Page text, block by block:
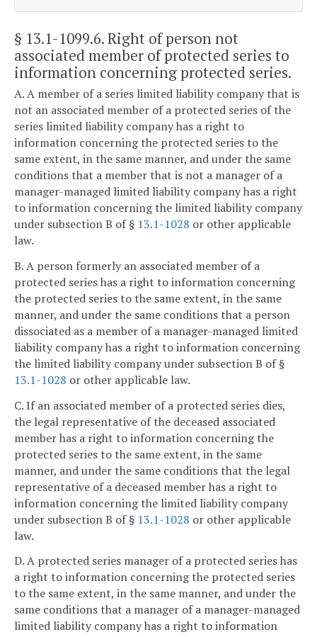
§ 13.1-1099.6. Right of person not
associated member of protected series to
information concerning protected series.
A. A member of a series limited liability company that is
not an associated member of a protected series of the
series limited liability company has a right to
information concerning the protected series to the
same extent, in the same manner, and under the same
conditions that a member that is not a manager of a
manager-managed limited liability company has a right
to information concerning the limited liability company
under subsection B of § 13.1-1028 or other applicable
law.
B. A person formerly an associated member of a
protected series has a right to information concerning
the protected series to the same extent, in the same
manner, and under the same conditions that a person
dissociated as a member of a manager-managed limited
liability company has a right to information concerning
the limited liability company under subsection B of §
13.1-1028 or other applicable law.
C. If an associated member of a protected series dies,
the legal representative of the deceased associated
member has a right to information concerning the
protected series to the same extent, in the same
manner, and under the same conditions that the legal
representative of a deceased member has a right to
information concerning the limited liability company
under subsection B of § 13.1-1028 or other applicable
law.
D. A protected series manager of a protected series has
a right to information concerning the protected series
to the same extent, in the same manner, and under the
same conditions that a manager of a manager-managed
limited liability company has a right to information